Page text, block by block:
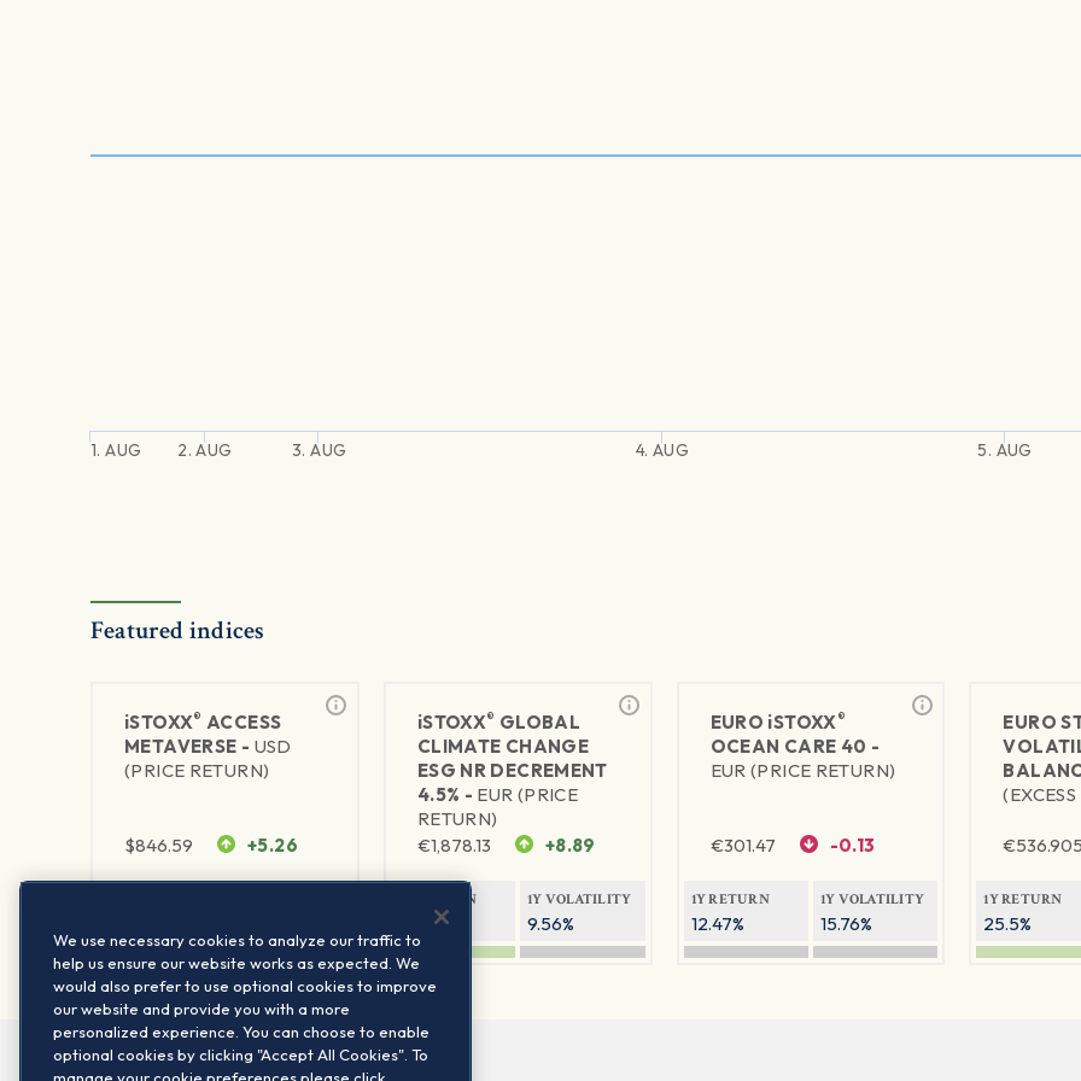
1. AUG 2. AUG 3. AUG 4. AUG 5. AUG
Featured indices
iSTOXX® ACCESS
METAVERSE - USD
(PRICE RETURN)
$846.59 +5.26
iSTOXX® GLOBAL
CLIMATE CHANGE
ESG NR DECREMENT
4.5% - EUR (PRICE
RETURN)
€1,878.13 +8.89
1Y RETURN
14.33%
1Y VOLATILITY
9.56%
EURO iSTOXX®
OCEAN CARE 40 -
EUR (PRICE RETURN)
€301.47 -0.13
1Y RETURN
12.47%
1Y VOLATILITY
15.76%
EURO
€536.905
1Y RETURN
25.5%
We use necessary cookies to analyze our traffic to
help us ensure our website works as expected. We
would also prefer to use optional cookies to improve
our website and provide you with a more
personalized experience. You can choose to enable
optional cookies by clicking "Accept All Cookies". To